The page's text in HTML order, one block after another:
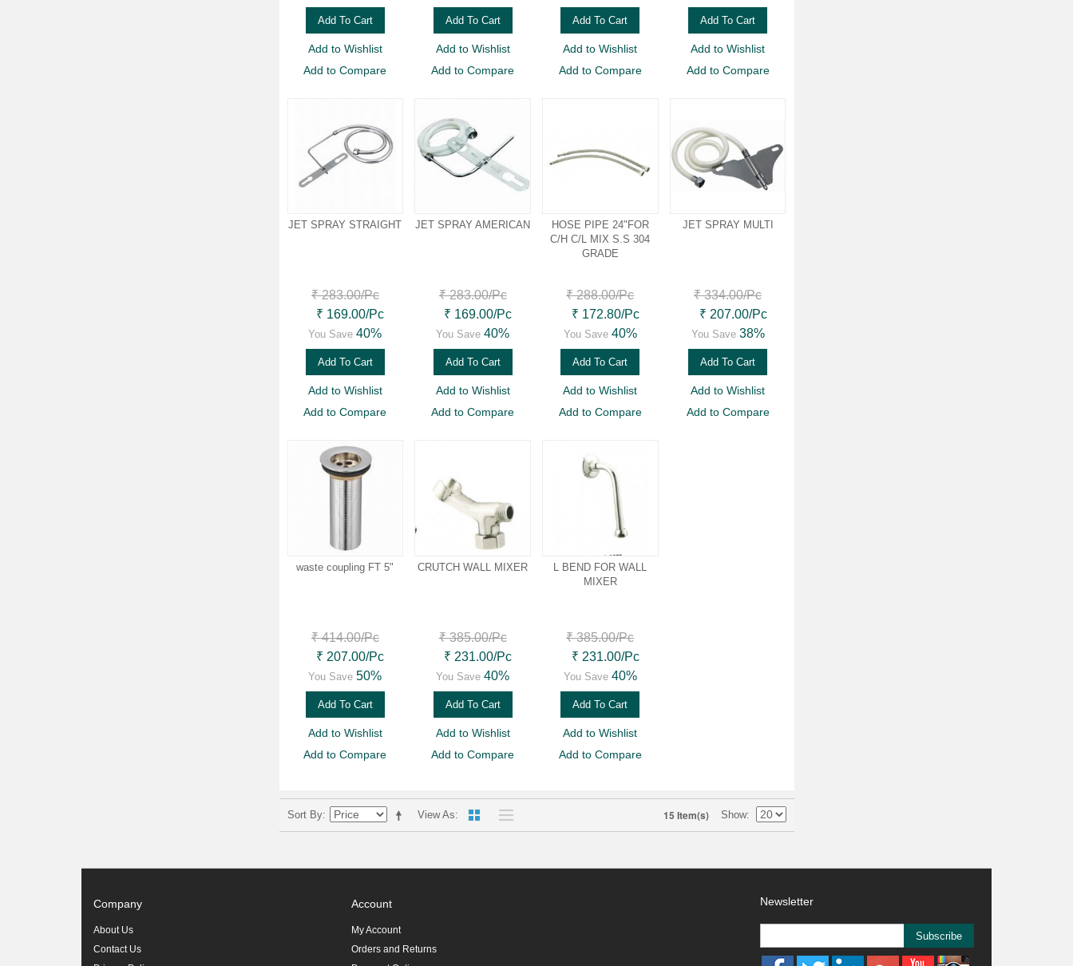
Add To Cart
Add to Wishlist
Add to Compare
Add To Cart
Add to Wishlist
Add to Compare
Add To Cart
Add to Wishlist
Add to Compare
Add To Cart
Add to Wishlist
Add to Compare
JET SPRAY STRAIGHT
₹ 283.00/Pc
₹ 169.00/Pc
You Save 40%
Add To Cart
Add to Wishlist
Add to Compare
JET SPRAY AMERICAN
₹ 283.00/Pc
₹ 169.00/Pc
You Save 40%
Add To Cart
Add to Wishlist
Add to Compare
HOSE PIPE 24"FOR
C/H C/L MIX S.S 304
GRADE
₹ 288.00/Pc
₹ 172.80/Pc
You Save 40%
Add To Cart
Add to Wishlist
Add to Compare
JET SPRAY MULTI
₹ 334.00/Pc
₹ 207.00/Pc
You Save 38%
Add To Cart
Add to Wishlist
Add to Compare
waste coupling FT 5"
₹ 414.00/Pc
₹ 207.00/Pc
You Save 50%
Add To Cart
Add to Wishlist
Add to Compare
CRUTCH WALL MIXER
₹ 385.00/Pc
₹ 231.00/Pc
You Save 40%
Add To Cart
Add to Wishlist
Add to Compare
L BEND FOR WALL
MIXER
₹ 385.00/Pc
₹ 231.00/Pc
You Save 40%
Add To Cart
Add to Wishlist
Add to Compare
View As
Sort By 15 Item(s) Show
Newsletter
Subscribe
Company
About Us
Contact Us
Account
My Account
Orders and Returns